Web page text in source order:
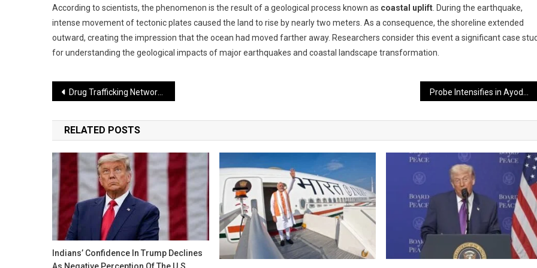
According to scientists, the phenomenon is the result of a geological process known as coastal uplift. During the earthquake,
intense movement of tectonic plates caused the land to rise by nearly two meters. As a consequence, the shoreline extended
outward, creating the impression that the ocean had moved farther away. Researchers consider this event a significant case
for understanding the geological impacts of major earthquakes and coastal landscape transformation.
Post
navigation
Drug Trafficking Network Busted in Delhi, Two Arrested Probe Intensifies in Ayodhya Ram Temple Donation Case; Eight Accused Sent to Judicial Custody
RELATED POSTS
Indians’ Confidence In Trump Declines